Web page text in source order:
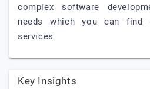
complex software
needs which you can
services.
Key Insights